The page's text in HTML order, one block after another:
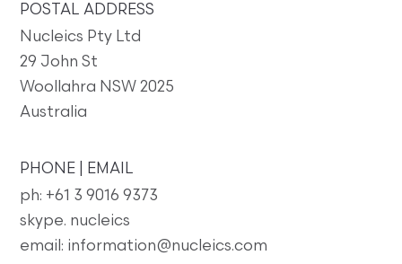
POSTAL ADDRESS
Nucleics Pty Ltd
29 John St
Woollahra NSW 2025
Australia
PHONE | EMAIL
ph: +61 3 9016 9373
skype. nucleics
email: information@nucleics.com